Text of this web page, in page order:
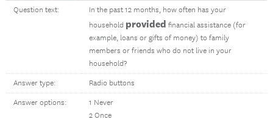
Question text:
In the past 12 months, how often has your
household provided financial assistance (for
example, loans or gifts of money) to family
members or friends who do not live in your
household?
Answer type: Radio buttons
Answer options:
1 Never
2 Once